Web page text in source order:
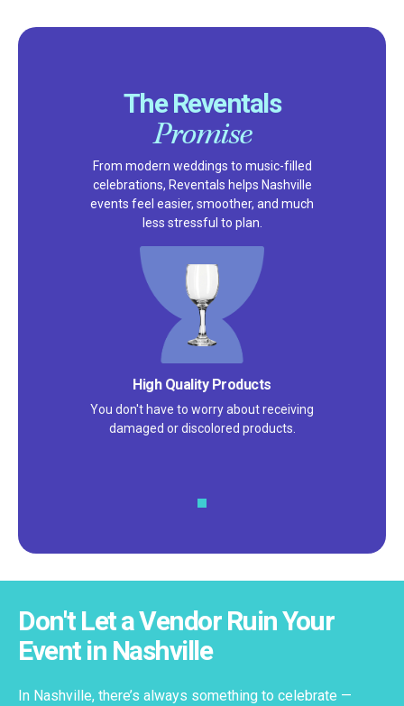
The Reventals
Promise
From modern weddings to music-filled
celebrations, Reventals helps Nashville
events feel easier, smoother, and much
less stressful to plan.
Satisfaction Guarantee
We pride ourselves on excellent
customer service – check out our 5-
Don't Let a Vendor Ruin Your
Event in Nashville
In Nashville, there’s always something to celebrate —